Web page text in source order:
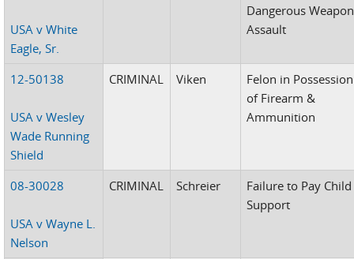
USA v White
Eagle, Sr.
Dangerous
Assault
12-50138
USA v Wesley
Wade Running
Shield
CRIMINAL Viken
Felon in Possession
of Firearm &
Ammunition
08-30028
USA v Wayne L.
Nelson
CRIMINAL Schreier
Failure to Pay Child
Support